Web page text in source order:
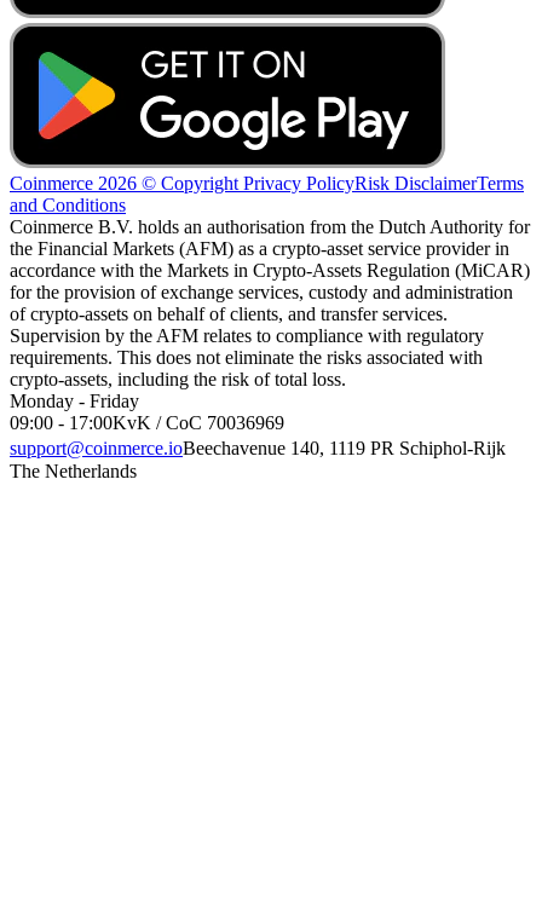
Coinmerce 2026 © Copyright Privacy PolicyRisk DisclaimerTerms
and Conditions
Coinmerce B.V. holds an authorisation from the Dutch Authority for
the Financial Markets (AFM) as a crypto-asset service provider in
accordance with the Markets in Crypto-Assets Regulation (MiCAR)
for the provision of exchange services, custody and administration
of crypto-assets on behalf of clients, and transfer services.
Supervision by the AFM relates to compliance with regulatory
requirements. This does not eliminate the risks associated with
crypto-assets, including the risk of total loss.
Monday - Friday
09:00 - 17:00KvK / CoC 70036969
support@coinmerce.ioBeechavenue 140, 1119 PR Schiphol-Rijk
The Netherlands